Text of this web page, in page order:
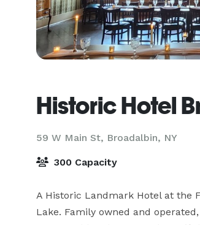
Historic Hotel
59 W Main St, Broadalbin, NY
300 Capacity
A Historic Landmark Hotel at the
Lake. Family owned and